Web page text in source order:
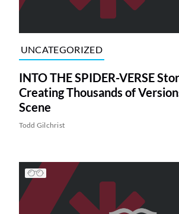
UNCATEGORIZED
INTO THE SPIDER-VERSE
Creating Thousands of
Scene
Todd Gilchrist